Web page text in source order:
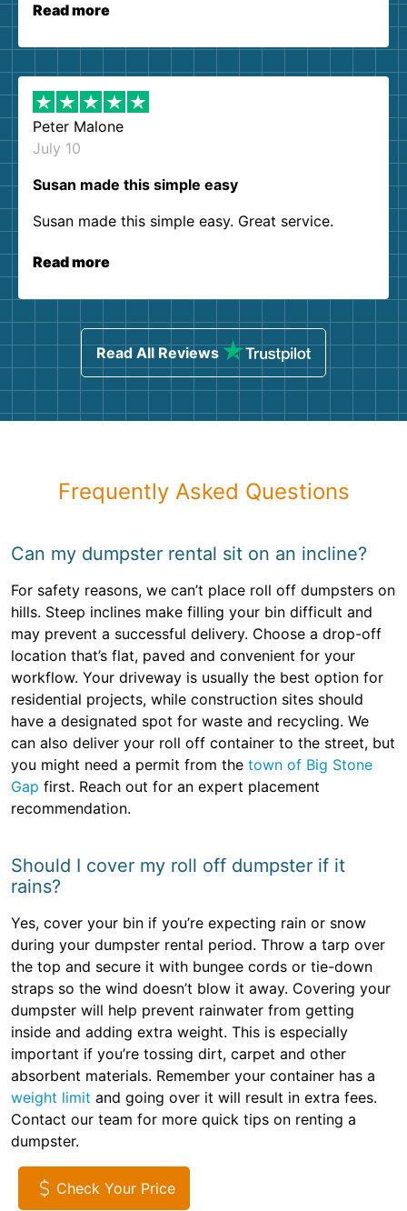
Read more
Peter Malone
July 10
Susan made this simple easy
Susan made this simple easy. Great service.
Read more
Read All Reviews
Frequently Asked Questions
Can my dumpster rental sit on an incline?
For safety reasons, we can’t place roll off dumpsters on
hills. Steep inclines make filling your bin difficult and
may prevent a successful delivery. Choose a drop-off
location that’s flat, paved and convenient for your
workflow. Your driveway is usually the best option for
residential projects, while construction sites should
have a designated spot for waste and recycling. We
can also deliver your roll off container to the street, but
you might need a permit from the town of Big Stone
Gap first. Reach out for an expert placement
recommendation.
Should I cover my roll off dumpster if it
rains?
Yes, cover your bin if you’re expecting rain or snow
during your dumpster rental period. Throw a tarp over
the top and secure it with bungee cords or tie-down
straps so the wind doesn’t blow it away. Covering your
dumpster will help prevent rainwater from getting
inside and adding extra weight. This is especially
important if you’re tossing dirt, carpet and other
absorbent materials. Remember your container has a
weight limit and going over it will result in extra fees.
Contact our team for more quick tips on renting a
dumpster.
Check Your Price